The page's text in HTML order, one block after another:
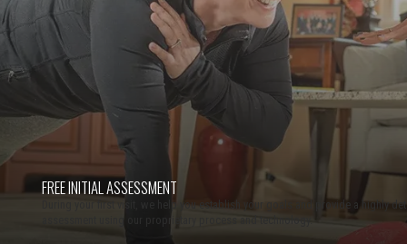
FREE INITIAL ASSESSMENT
During your first visit, we help you establish your goals and provide a highly